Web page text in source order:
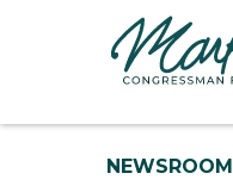
Skip to content
NEWSROOM